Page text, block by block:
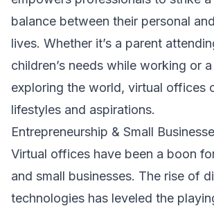
balance between their personal
lives. Whether it’s a parent
children’s needs while working or
exploring the world, virtual offices
lifestyles and aspirations.
Entrepreneurship & Small
Virtual offices have been a boon
and small businesses. The rise of
technologies has leveled the